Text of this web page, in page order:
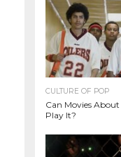
CULTURE OF POP
Can Movies
Play It?